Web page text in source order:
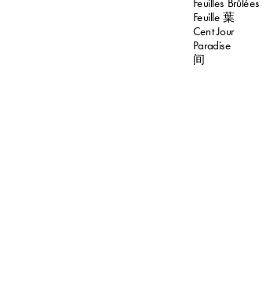
Feuilles Brûlées
Feuille 葉
Cent Jour
Paradise
间